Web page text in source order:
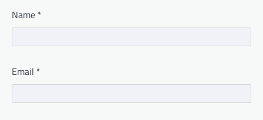
Name *
Email *